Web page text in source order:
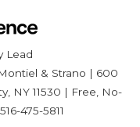
Lead
& Strano | 600
NY11530 | Free, No-
516-475-5811